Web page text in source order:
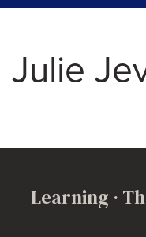
Julie
Learning ·